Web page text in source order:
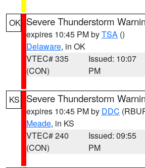
OK Severe Thunderstorm
expires 10:45 PM byTSA ()
Delaware, in OK
VTEC# 335
(CON)
Issued: 10:07
PM
KS Severe Thunderstorm
expires 10:45 PM by DDC
Meade, in KS
VTEC# 240
(CON)
Issued: 09:55
PM